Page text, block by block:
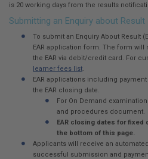
is 20 working days from the results
Submitting an Enquiry about Result
To submit an Enquiry About Result
EAR application form. The form
the EAR via debit/credit card. For
learner fees list
EAR applications including
the EAR closing date.
For On Demand
and procedures document.
EAR closing dates for fixed
the bottom of this page.
Applicants will receive an
successful submission and